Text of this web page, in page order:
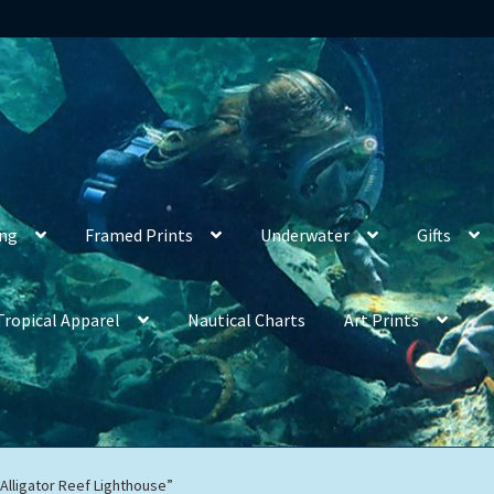
Framed Prints Underwater Gifts
Apparel Nautical Charts Art Prints
Reef Lighthouse”